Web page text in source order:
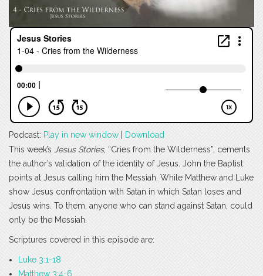
Podcast: Play in new window | Download
This week’s Jesus Stories, “Cries from the Wilderness”, cements
the author’s validation of the identity of Jesus. John the Baptist
points at Jesus calling him the Messiah. While Matthew and Luke
show Jesus confrontation with Satan in which Satan loses and
Jesus wins. To them, anyone who can stand against Satan, could
only be the Messiah.
Scriptures covered in this episode are:
Luke 3:1-18
Matthew 3:4-6